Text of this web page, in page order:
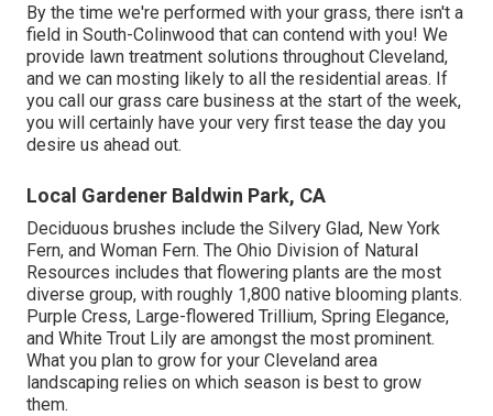
By the time we're performed with your grass, there isn't a
field in South-Colinwood that can contend with you! We
provide lawn treatment solutions throughout Cleveland,
and we can mosting likely to all the residential areas. If
you call our grass care business at the start of the week,
you will certainly have your very first tease the day you
desire us ahead out.
Local Gardener Baldwin Park, CA
Deciduous brushes include the Silvery Glad, New York
Fern, and Woman Fern. The Ohio Division of Natural
Resources includes that flowering plants are the most
diverse group, with roughly 1,800 native blooming plants.
Purple Cress, Large-flowered Trillium, Spring Elegance,
and White Trout Lily are amongst the most prominent.
What you plan to grow for your Cleveland area
landscaping relies on which season is best to grow
them.